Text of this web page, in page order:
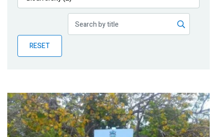
Publications
Partner News
RESET